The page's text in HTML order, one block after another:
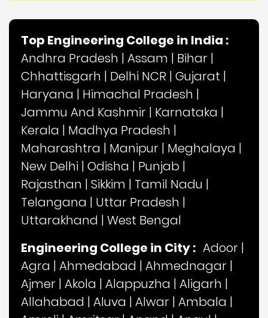
Top Engineering College in India :
Andhra Pradesh | Assam | Bihar |
Chhattisgarh | Delhi NCR | Gujarat |
Haryana | Himachal Pradesh |
Jammu And Kashmir | Karnataka |
Kerala | Madhya Pradesh |
Maharashtra | Manipur | Meghalaya |
New Delhi | Odisha | Punjab |
Rajasthan | Sikkim | Tamil Nadu |
Telangana | Uttar Pradesh |
Uttarakhand | West Bengal
Engineering College in City : Adoor |
Agra | Ahmedabad | Ahmednagar |
Ajmer | Akola | Alappuzha | Aligarh |
Allahabad | Aluva | Alwar | Ambala |